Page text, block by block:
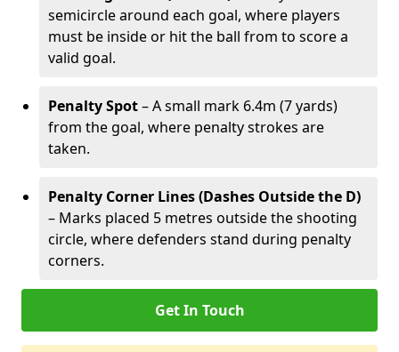
semicircle around each goal, where players
must be inside or hit the ball from to score a
valid goal.
Penalty Spot– A small mark 6.4m (7 yards)
from the goal, where penalty strokes are
taken.
Penalty Corner Lines (Dashes Outside the D)
– Marks placed 5 metres outside the shooting
circle, where defenders stand during penalty
corners.
Get In Touch